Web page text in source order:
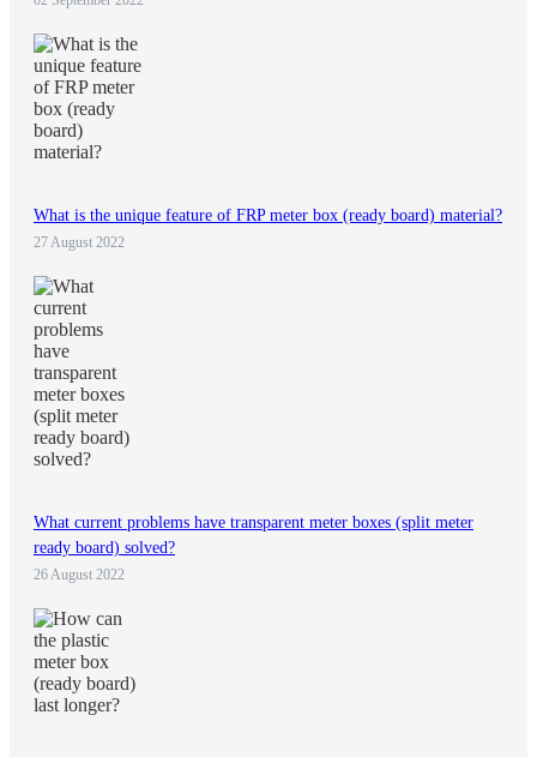
What is the unique feature of FRP meter box (ready board) material?
27 August 2022
What current problems have transparent meter boxes (split meter
ready board) solved?
26 August 2022